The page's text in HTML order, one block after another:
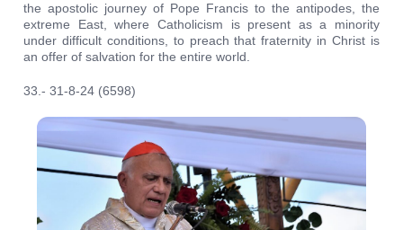
the apostolic journey of Pope Francis to the antipodes, the
extreme East, where Catholicism is present as a minority
under difficult conditions, to preach that fraternity in Christ is
an offer of salvation for the entire world.
33.- 31-8-24 (6598)